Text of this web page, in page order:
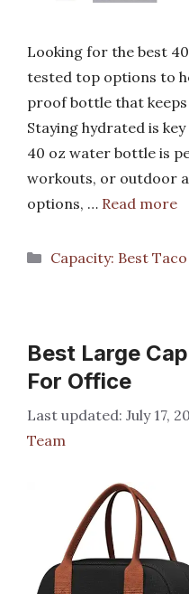
Looking for the best
tested top options to
proof bottle that
Staying hydrated is
40 oz water bottle is
workouts, or outdoor
options, … Read more
Categories
Capacity: Best
Best Large
For Office
July 17,
Team